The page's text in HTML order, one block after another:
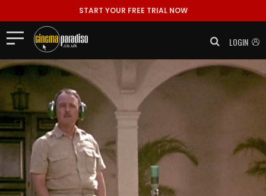
START YOUR FREE TRIAL NOW
LOGIN